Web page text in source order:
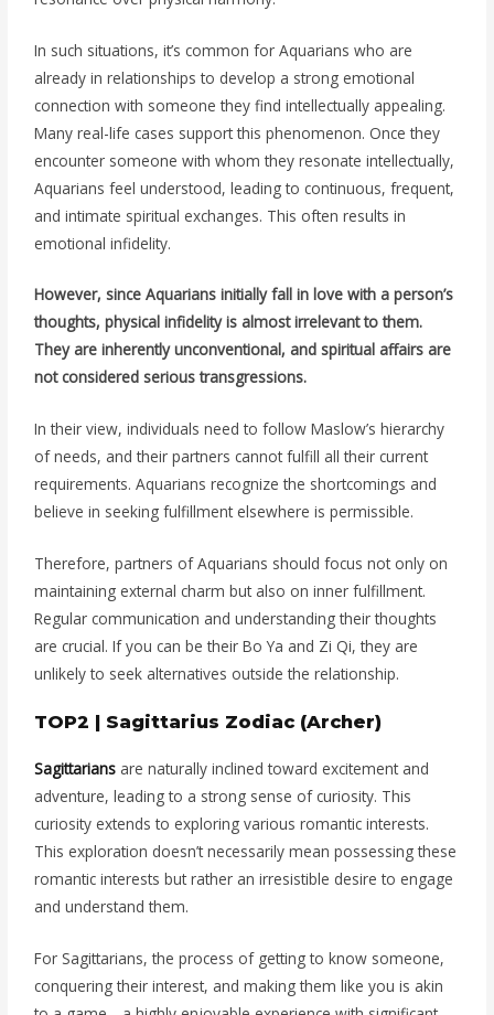
In such situations, it’s common for Aquarians who are
already in relationships to develop a strong emotional
connection with someone they find intellectually appealing.
Many real-life cases support this phenomenon. Once they
encounter someone with whom they resonate intellectually,
Aquarians feel understood, leading to continuous, frequent,
and intimate spiritual exchanges. This often results in
emotional infidelity.
However, since Aquarians initially fall in love with a person’s
thoughts, physical infidelity is almost irrelevant to them.
They are inherently unconventional, and spiritual affairs are
not considered serious transgressions.
In their view, individuals need to follow Maslow’s hierarchy
of needs, and their partners cannot fulfill all their current
requirements. Aquarians recognize the shortcomings and
believe in seeking fulfillment elsewhere is permissible.
Therefore, partners of Aquarians should focus not only on
maintaining external charm but also on inner fulfillment.
Regular communication and understanding their thoughts
are crucial. If you can be their Bo Ya and Zi Qi, they are
unlikely to seek alternatives outside the relationship.
TOP2 | Sagittarius Zodiac (Archer)
Sagittarians are naturally inclined toward excitement and
adventure, leading to a strong sense of curiosity. This
curiosity extends to exploring various romantic interests.
This exploration doesn’t necessarily mean possessing these
romantic interests but rather an irresistible desire to engage
and understand them.
For Sagittarians, the process of getting to know someone,
conquering their interest, and making them like you is akin